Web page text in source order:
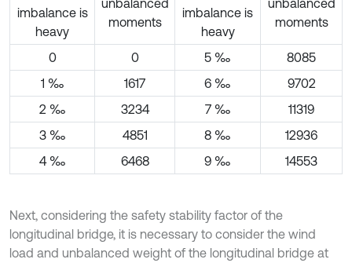
imbalance is
heavy
unbalanced
moments
imbalance is
heavy
unbalanced
moments
0 0 5 ‰
8085
1 ‰
1617 6 ‰
9702
2 ‰
3234 7 ‰
11319
3 ‰
4851 8 ‰
12936
4 ‰
6468 9 ‰ 14553
Next, considering the safety stability factor of the
longitudinal bridge, it is necessary to consider the wind
load and unbalanced weight of the longitudinal bridge at